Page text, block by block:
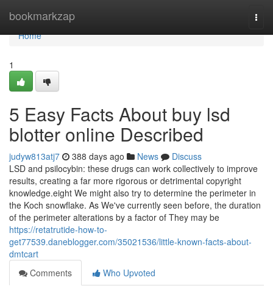
bookmarkzap
Home
Home
1
5 Easy Facts About buy lsd
blotter online Described
judyw813atj7 388 days ago News
Discuss
LSD and psilocybin: these drugs can work collectively to improve
results, creating a far more rigorous or detrimental copyright
knowledge.eight We might also try to determine the perimeter in
the Koch snowflake. As We've currently seen before, the duration
of the perimeter alterations by a factor of They may be
https://retatrutide-how-to-
get77539.daneblogger.com/35021536/little-known-facts-about-
dmtcart
Comments
Who Upvoted